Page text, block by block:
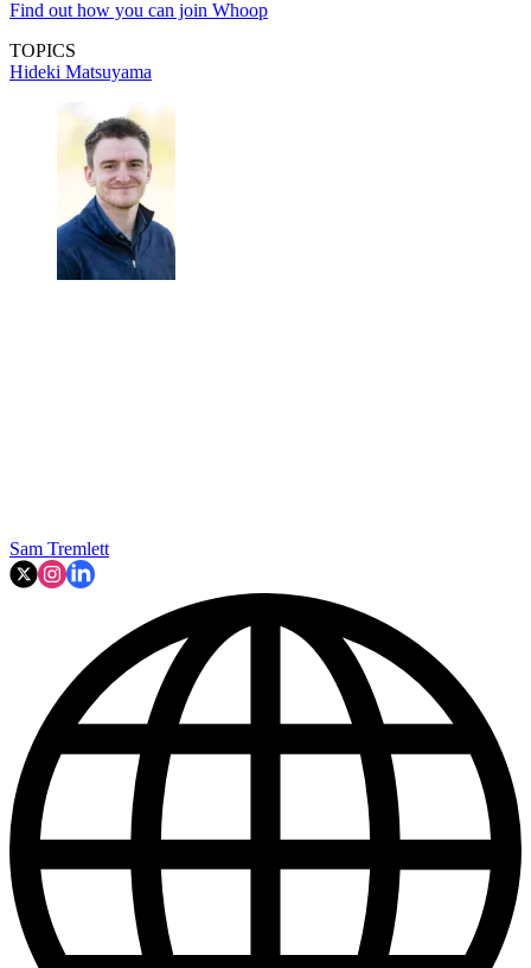
Find out how you can join Whoop
TOPICS
Hideki Matsuyama
Sam Tremlett